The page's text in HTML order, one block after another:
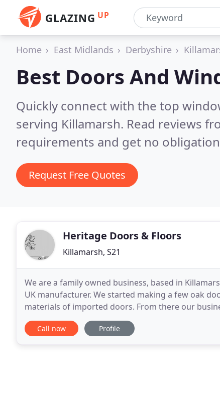
GLAZING UP
Home East Midlands Derbyshire
Best Doors And
Quickly connect with the top
serving Killamarsh. Read reviews
requirements and get no
Request Free Quotes
Heritage Doors & Floors
Killamarsh, S21
We are a family owned business, based in
UK manufacturer. We started making a few oak
materials of imported doors. From there our
flooring and stair products along the way. We are
Call now Profile